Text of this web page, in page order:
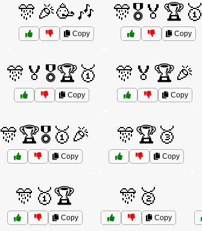
🎊🎉🥳🎶
Copy
🎊🎖️🏅🏆🥇
Copy
🎊🏅🎖️🏆🥇
Copy
🎊🏅🏆🎉
Copy
🎊🏆🎖️🥇🎉
Copy
🎊🏆🥉
Copy
🎊🥇🏆
Copy
🎊🥈
Copy